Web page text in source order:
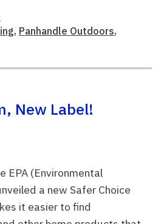
, Panhandle Outdoors,
New Label!
EPA (Environmental
a new Safer Choice
it easier to find